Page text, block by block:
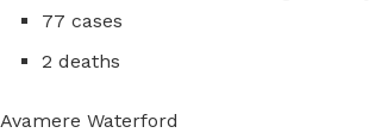
77 cases
2 deaths
Avamere Waterford